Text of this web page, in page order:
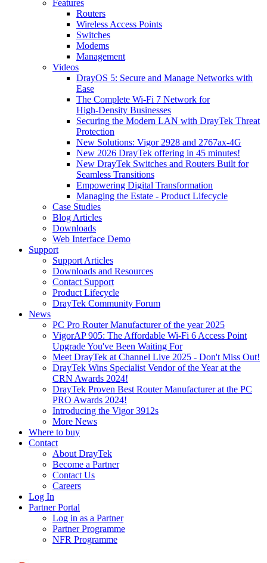
Features
Routers
Wireless Access Points
Switches
Modems
Management
Videos
DrayOS 5: Secure and Manage Networks with
Ease
The Complete Wi‑Fi 7 Network for
High‑Density Businesses
Securing the Modern LAN with DrayTek Threat
Protection
New Solutions: Vigor 2928 and 2767ax-4G
New 2026 DrayTek offering in 45 minutes!
New DrayTek Switches and Routers Built for
Seamless Transitions
Empowering Digital Transformation
Managing the Estate - Product Lifecycle
Case Studies
Blog Articles
Downloads
Web Interface Demo
Support
Support Articles
Downloads and Resources
Contact Support
Product Lifecycle
DrayTek Community Forum
News
PC Pro Router Manufacturer of the year 2025
VigorAP 905: The Affordable Wi-Fi 6 Access Point
Upgrade You've Been Waiting For
Meet DrayTek at Channel Live 2025 - Don't Miss Out!
DrayTek Wins Specialist Vendor of the Year at the
CRN Awards 2024!
DrayTek Proven Best Router Manufacturer at the PC
PRO Awards 2024!
Introducing the Vigor 3912s
More News
Where to buy
Contact
About DrayTek
Become a Partner
Contact Us
Careers
Log In
Partner Portal
Log in as a Partner
Partner Programme
NFR Programme